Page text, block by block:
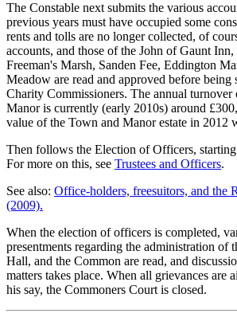
The Constable next submits the various
previous years must have occupied some
rents and tolls are no longer collected, of
accounts, and those of the John of Gaunt
Freeman's Marsh, Sanden Fee, Eddington
Meadow are read and approved before being
Charity Commissioners. The annual turnover
Manor is currently (early 2010s) around
value of the Town and Manor estate in 2012
Then follows the Election of Officers,
For more on this, see Trustees and Officers.
See also: Office-holders, freesuitors, and the
(2009).
When the election of officers is completed,
presentments regarding the administration of
Hall, and the Common are read, and
matters takes place. When all grievances are
his say, the Commoners Court is closed.